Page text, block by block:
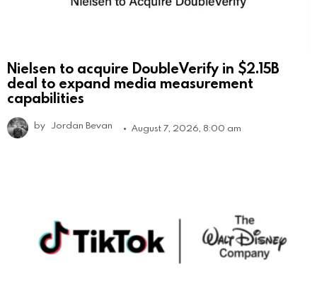
Nielsen to acquire DoubleVerify in $2.15B
deal to expand media measurement
capabilities
by Jordan Bevan August 7, 2026, 8:00 am